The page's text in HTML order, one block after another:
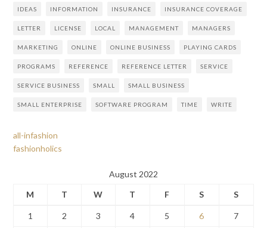
IDEAS INFORMATION INSURANCE INSURANCE COVERAGE
LETTER LICENSE LOCAL MANAGEMENT MANAGERS
MARKETING ONLINE ONLINE BUSINESS PLAYING CARDS
PROGRAMS REFERENCE REFERENCE LETTER SERVICE
SERVICE BUSINESS SMALL SMALL BUSINESS
SMALL ENTERPRISE SOFTWARE PROGRAM TIME WRITE
all-infashion
fashionholics
August 2022
M
T W T F S S
1 2 3 4 5 6 7